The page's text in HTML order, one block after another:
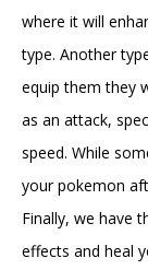
where it will
type. Another
equip them they
as an attack,
speed. While
your pokemon
Finally, we have
effects and heal